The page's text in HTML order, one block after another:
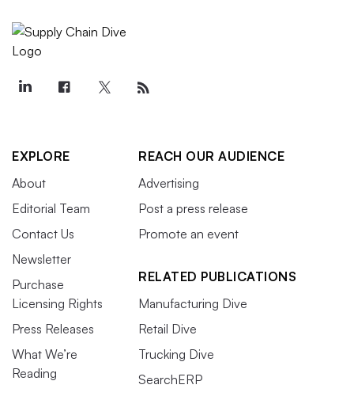
EXPLORE
About
Editorial Team
Contact Us
Newsletter
Purchase
Licensing Rights
Press Releases
What We’re
Reading
REACH OUR AUDIENCE
Advertising
Post a press release
Promote an event
RELATED PUBLICATIONS
Manufacturing Dive
Retail Dive
Trucking Dive
SearchERP